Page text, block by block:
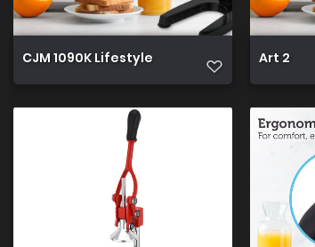
CJM 1090K Lifestyle Art 2